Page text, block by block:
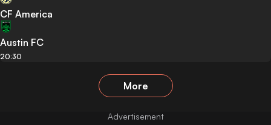
CF America
Austin FC
20:30
More